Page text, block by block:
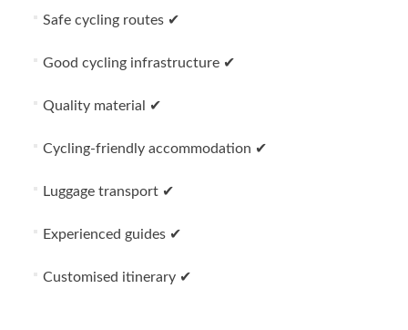
Safe cycling routes ✔
Good cycling infrastructure ✔
Quality material ✔
Cycling-friendly accommodation ✔
Luggage transport ✔
Experienced guides ✔
Customised itinerary ✔